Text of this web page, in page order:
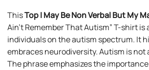
ThisTop I May Be Non Verbal But My
Ain’t Remember That Autism” T-shirt
individuals on the autism spectrum. It
embraces neurodiversity. Autism is
The phrase emphasizes the